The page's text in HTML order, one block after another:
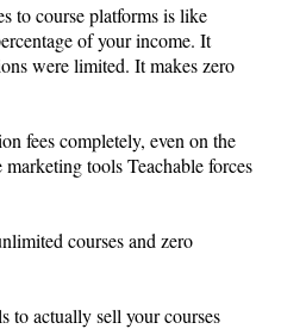
to course platforms is like
of your income. It
were limited. It makes zero
fees completely, even on the
tools Teachable forces
courses and zero
to actually sell your courses